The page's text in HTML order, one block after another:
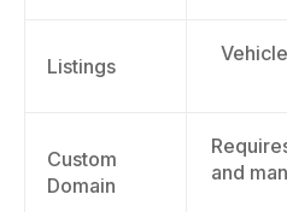
Listings
Custom
Domain
and